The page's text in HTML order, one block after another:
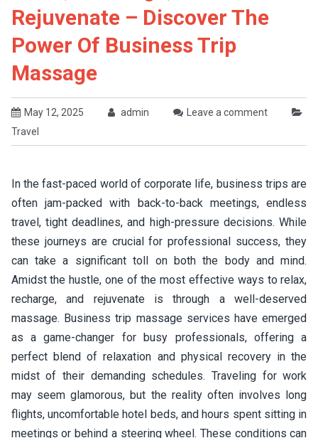
Rejuvenate – Discover The
Power Of Business Trip
Massage
May 12, 2025 admin
Leave a comment
Travel
In the fast-paced world of corporate life, business trips are
often jam-packed with back-to-back meetings, endless
travel, tight deadlines, and high-pressure decisions. While
these journeys are crucial for professional success, they
can take a significant toll on both the body and mind.
Amidst the hustle, one of the most effective ways to relax,
recharge, and rejuvenate is through a well-deserved
massage. Business trip massage services have emerged
as a game-changer for busy professionals, offering a
perfect blend of relaxation and physical recovery in the
midst of their demanding schedules. Traveling for work
may seem glamorous, but the reality often involves long
flights, uncomfortable hotel beds, and hours spent sitting in
meetings or behind a steering wheel. These conditions can